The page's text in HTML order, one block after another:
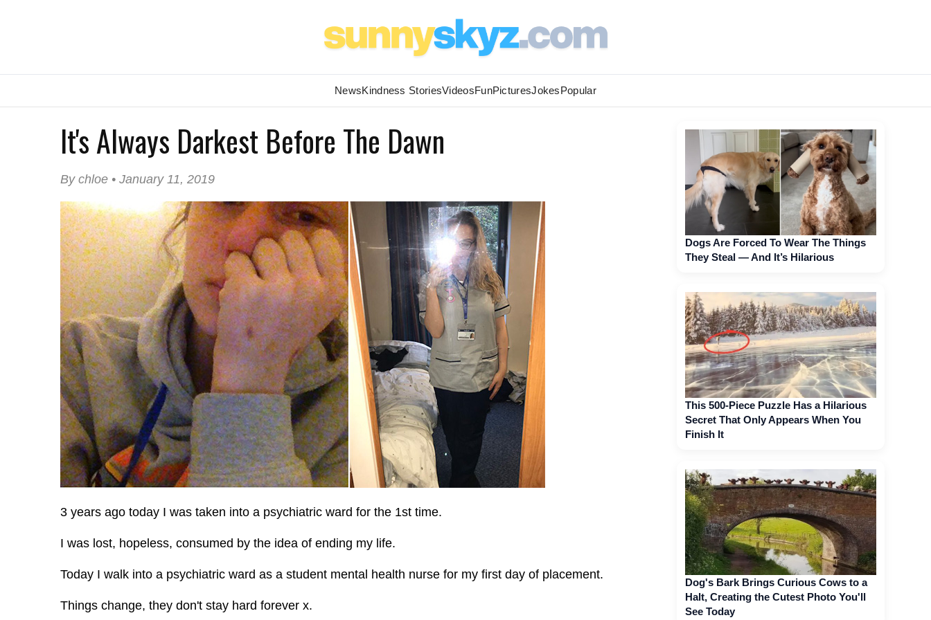
NewsKindness StoriesVideosFunPicturesJokesPopular
It's Always Darkest Before The Dawn
By chloe • January 11, 2019
3 years ago today I was taken into a psychiatric ward for the 1st time.
I was lost, hopeless, consumed by the idea of ending my life.
Today I walk into a psychiatric ward as a student mental health nurse for my first day of placement.
Things change, they don't stay hard forever x.
Dogs Are Forced To Wear The Things
They Steal — And It’s Hilarious
This 500-Piece Puzzle Has a Hilarious
Secret That Only Appears When You
Finish It
Dog's Bark Brings Curious Cows to a
Halt, Creating the Cutest Photo You'll
See Today